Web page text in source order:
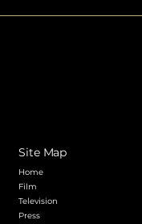
Site Map
Home
Film
Television
Press